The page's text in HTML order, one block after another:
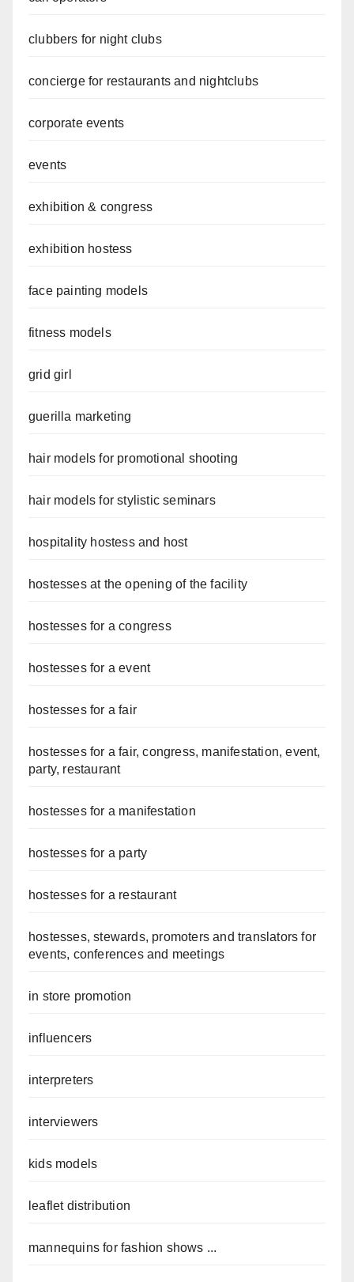
clubbers for night clubs
concierge for restaurants and nightclubs
corporate events
events
exhibition & congress
exhibition hostess
face painting models
fitness models
grid girl
guerilla marketing
hair models for promotional shooting
hair models for stylistic seminars
hospitality hostess and host
hostesses at the opening of the facility
hostesses for a congress
hostesses for a event
hostesses for a fair
hostesses for a fair, congress, manifestation, event,
party, restaurant
hostesses for a manifestation
hostesses for a party
hostesses for a restaurant
hostesses, stewards, promoters and translators for
events, conferences and meetings
in store promotion
influencers
interpreters
interviewers
kids models
leaflet distribution
mannequins for fashion shows ...